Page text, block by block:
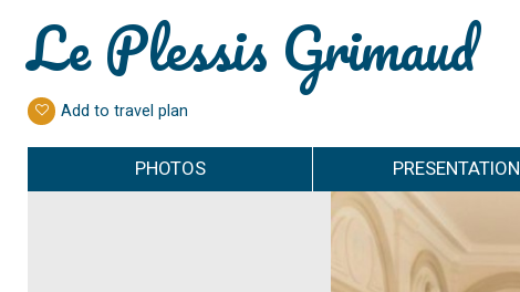
Le Plessis Grimaud
Add to travel plan
PHOTOS PRESENTATION